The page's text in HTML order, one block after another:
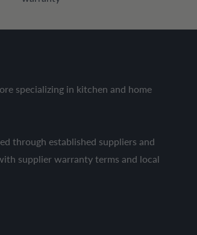
specializing in kitchen and home
through established suppliers and
supplier warranty terms and local